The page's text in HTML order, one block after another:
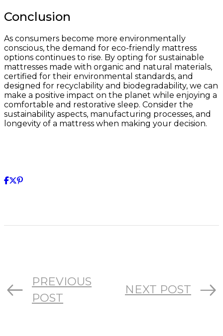
Conclusion
As consumers become more environmentally
conscious, the demand for eco-friendly mattress
options continues to rise. By opting for sustainable
mattresses made with organic and natural materials,
certified for their environmental standards, and
designed for recyclability and biodegradability, we can
make a positive impact on the planet while enjoying a
comfortable and restorative sleep. Consider the
sustainability aspects, manufacturing processes, and
longevity of a mattress when making your decision.
PREVIOUS
POST
NEXT POST